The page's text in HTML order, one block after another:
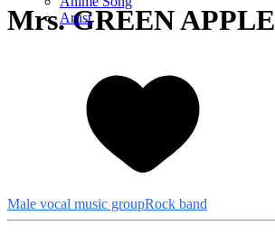
Artist
Mrs. GREEN APPLE
Male vocal music groupRock band